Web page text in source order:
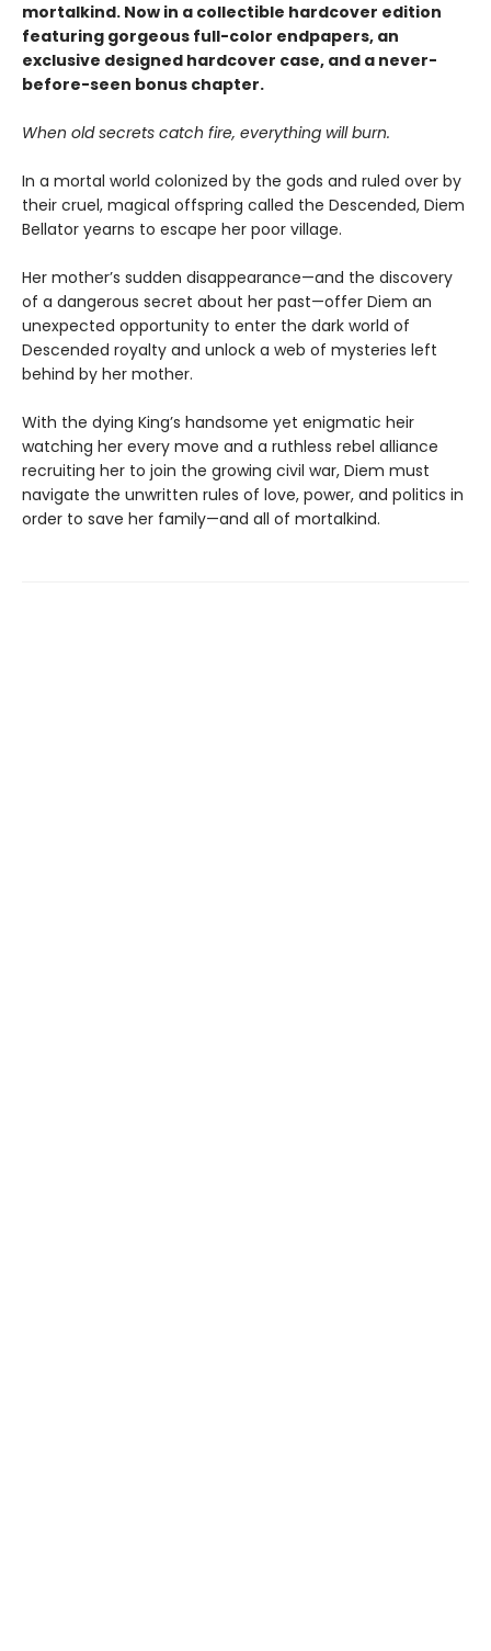
mortalkind. Now in a collectible hardcover edition
featuring gorgeous full-color endpapers, an
exclusive designed hardcover case, and a never-
before-seen bonus chapter.
When old secrets catch fire, everything will burn.
In a mortal world colonized by the gods and ruled over by
their cruel, magical offspring called the Descended, Diem
Bellator yearns to escape her poor village.
Her mother’s sudden disappearance—and the discovery
of a dangerous secret about her past—offer Diem an
unexpected opportunity to enter the dark world of
Descended royalty and unlock a web of mysteries left
behind by her mother.
With the dying King’s handsome yet enigmatic heir
watching her every move and a ruthless rebel alliance
recruiting her to join the growing civil war, Diem must
navigate the unwritten rules of love, power, and politics in
order to save her family—and all of mortalkind.